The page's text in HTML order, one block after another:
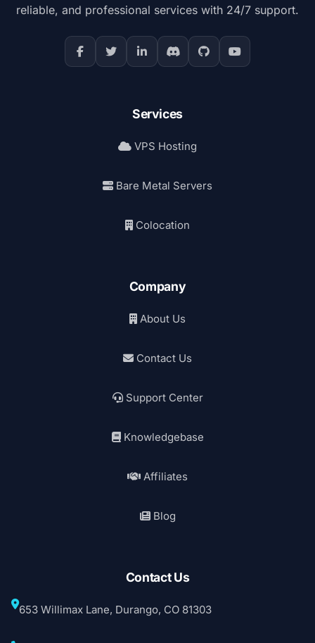
reliable, and professional services with 24/7 support.
Services
VPS Hosting
Bare Metal Servers
Colocation
Company
About Us
Contact Us
Support Center
Knowledgebase
Affiliates
Blog
Contact Us
653 Willimax Lane, Durango, CO 81303